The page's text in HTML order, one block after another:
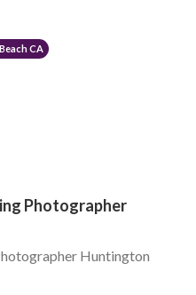
CA
Photographer
Huntington